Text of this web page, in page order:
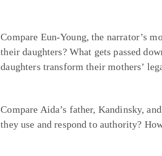
Compare Eun-Young, the narrator’s
their daughters? What gets passed
daughters transform their mothers’
Compare Aida’s father, Kandinsky,
they use and respond to authority?